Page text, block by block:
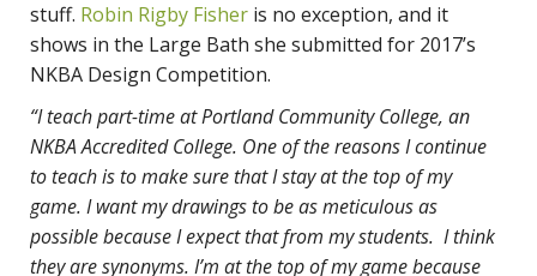
stuff. Robin Rigby Fisher is no exception, and it
shows in the Large Bath she submitted for 2017’s
NKBA Design Competition.
“I teach part-time at Portland Community College, an
NKBA Accredited College. One of the reasons I continue
to teach is to make sure that I stay at the top of my
game. I want my drawings to be as meticulous as
possible because I expect that from my students. I think
they are synonyms. I’m at the top of my game because